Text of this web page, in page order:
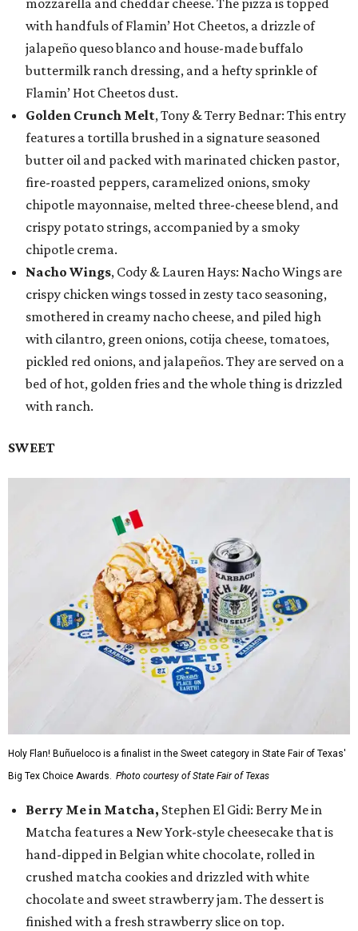
with handfuls of Flamin’ Hot Cheetos, a drizzle of
jalapeño queso blanco and house-made buffalo
buttermilk ranch dressing, and a hefty sprinkle of
Flamin’ Hot Cheetos dust.
Golden Crunch Melt, Tony & Terry Bednar: This entry
features a tortilla brushed in a signature seasoned
butter oil and packed with marinated chicken pastor,
fire-roasted peppers, caramelized onions, smoky
chipotle mayonnaise, melted three-cheese blend, and
crispy potato strings, accompanied by a smoky
chipotle crema.
Nacho Wings, Cody & Lauren Hays: Nacho Wings are
crispy chicken wings tossed in zesty taco seasoning,
smothered in creamy nacho cheese, and piled high
with cilantro, green onions, cotija cheese, tomatoes,
pickled red onions, and jalapeños. They are served on a
bed of hot, golden fries and the whole thing is drizzled
with ranch.
SWEET
Holy Flan! Buñueloco is a finalist in the Sweet category in State Fair of Texas'
Big Tex Choice Awards. Photo courtesy of State Fair of Texas
Berry Me in Matcha, Stephen El Gidi: Berry Me in
Matcha features a New York-style cheesecake that is
hand-dipped in Belgian white chocolate, rolled in
crushed matcha cookies and drizzled with white
chocolate and sweet strawberry jam. The dessert is
finished with a fresh strawberry slice on top.